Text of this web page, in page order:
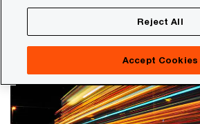
The place for relevant and
knowledge on AI, Cloud and Digital
Reject All
Accept Cookies